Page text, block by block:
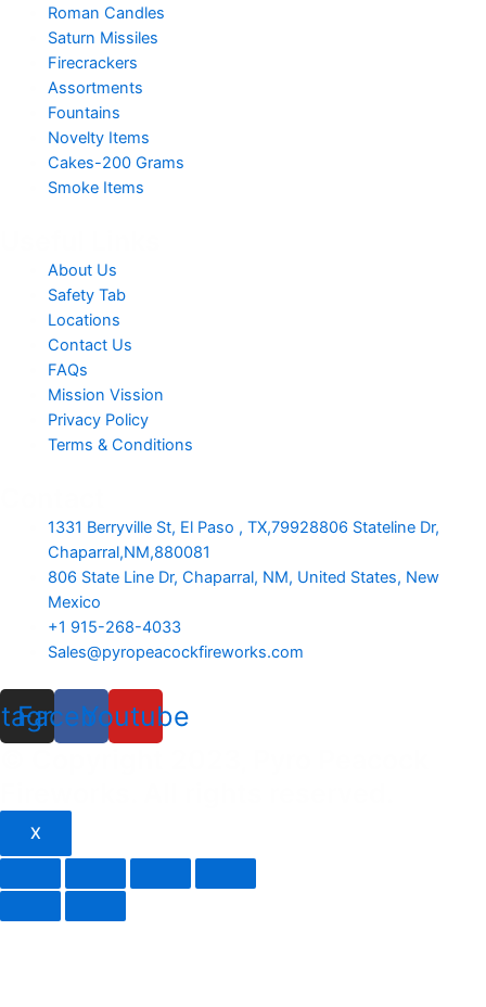
Roman Candles
Saturn Missiles
Firecrackers
Assortments
Fountains
Novelty Items
Cakes-200 Grams
Smoke Items
About Us
Safety Tab
Locations
Contact Us
FAQs
Mission Vission
Privacy Policy
Terms & Conditions
1331 Berryville St, El Paso , TX,79928806 Stateline Dr,
Chaparral,NM,880081
806 State Line Dr, Chaparral, NM, United States, New
Mexico
+1 915-268-4033
Sales@pyropeacockfireworks.com
Facebook
Youtube
X